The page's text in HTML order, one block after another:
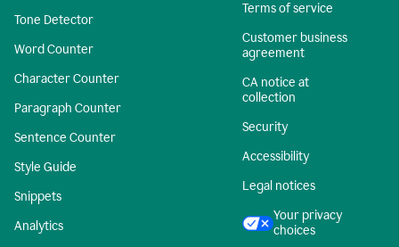
Tone Detector
Word Counter
Character Counter
Paragraph Counter
Sentence Counter
Style Guide
Snippets
Analytics
Terms of service
Customer business
agreement
CA notice at
collection
Security
Accessibility
Legal notices
Your privacy
choices